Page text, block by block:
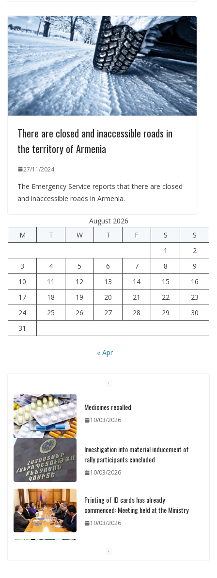
There are closed and inaccessible roads in
the territory of Armenia
27/11/2024
The Emergency Service reports that there are closed
and inaccessible roads in Armenia.
August 2026
M
T W T F S
S
1
2
3
4 5 6 7 8
9
10
11 12 13 14 15
16
17
18 19 20 21 22
23
24
25 26 27 28 29
30
31
« Apr
Medicines recalled
10/03/2026
Investigation into material inducement of
rally participants concluded
10/03/2026
Printing of ID cards has already
commenced: Meeting held at the Ministry
10/03/2026
Pashinyan discusses small modular